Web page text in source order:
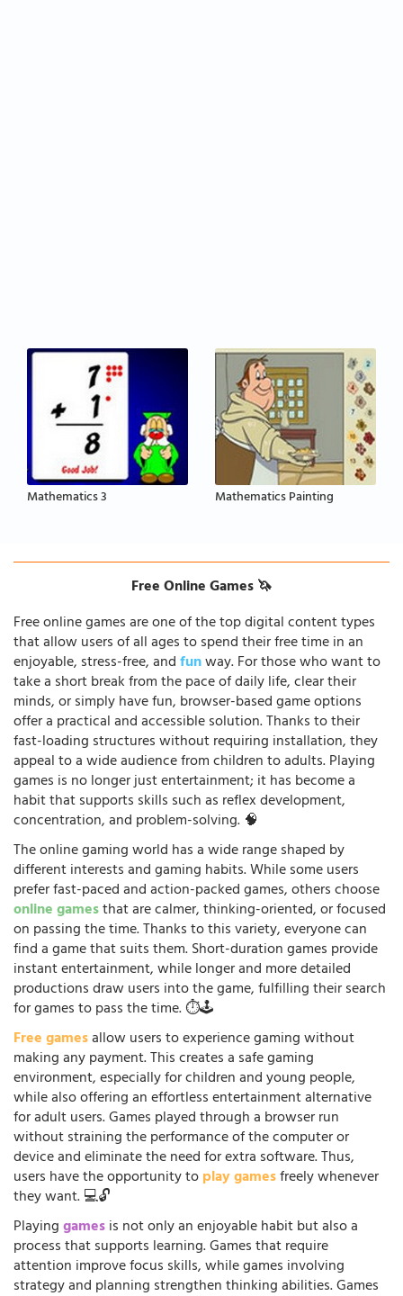
Mathematics 3 Mathematics Painting
Free Online Games 🦄
Free online games are one of the top digital content types
that allow users of all ages to spend their free time in an
enjoyable, stress-free, andfunway. For those who want to
take a short break from the pace of daily life, clear their
minds, or simply have fun, browser-based game options
offer a practical and accessible solution. Thanks to their
fast-loading structures without requiring installation, they
appeal to a wide audience from children to adults. Playing
games is no longer just entertainment; it has become a
habit that supports skills such as reflex development,
concentration, and problem-solving. 🧠
The online gaming world has a wide range shaped by
different interests and gaming habits. While some users
prefer fast-paced and action-packed games, others choose
online gamesthat are calmer, thinking-oriented, or focused
on passing the time. Thanks to this variety, everyone can
find a game that suits them. Short-duration games provide
instant entertainment, while longer and more detailed
productions draw users into the game, fulfilling their search
for games to pass the time. ⏱️🕹️
Free gamesallow users to experience gaming without
making any payment. This creates a safe gaming
environment, especially for children and young people,
while also offering an effortless entertainment alternative
for adult users. Games played through a browser run
without straining the performance of the computer or
device and eliminate the need for extra software. Thus,
users have the opportunity toplay gamesfreely whenever
they want. 💻🔓
Playinggamesis not only an enjoyable habit but also a
process that supports learning. Games that require
attention improve focus skills, while games involving
strategy and planning strengthen thinking abilities. Games